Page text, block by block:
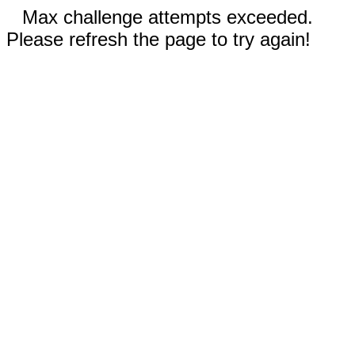
Max challenge attempts exceeded.
Please refresh the page to try again!